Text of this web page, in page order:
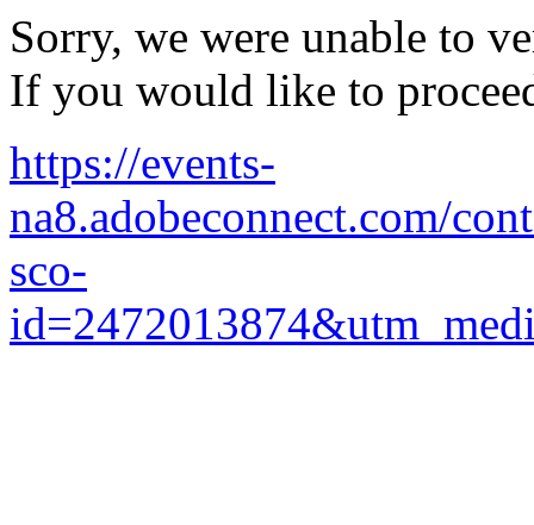
Sorry, we were unable to
If you would like to
https://events-
na8.adobeconnect.com/
sco-